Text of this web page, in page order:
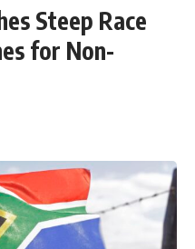
Steep Race
for Non-